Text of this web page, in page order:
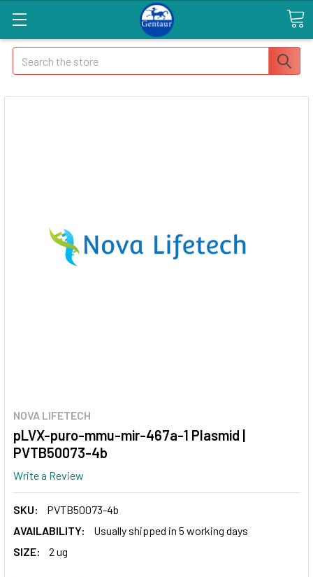
Search
NOVA LIFETECH
pLVX-puro-mmu-mir-467a-1 Plasmid |
PVTB50073-4b
Write a Review
SKU:
PVTB50073-4b
AVAILABILITY:
Usually shipped in 5 working days
SIZE:
2 ug